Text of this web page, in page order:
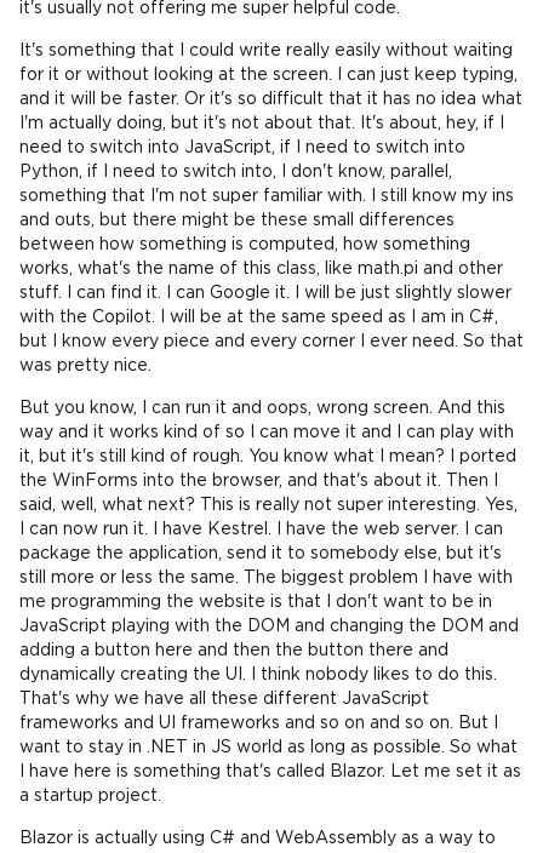
it's usually not offering me super helpful code.
It's something that I could write really easily without waiting
for it or without looking at the screen. I can just keep typing,
and it will be faster. Or it's so difficult that it has no idea what
I'm actually doing, but it's not about that. It's about, hey, if I
need to switch into JavaScript, if I need to switch into
Python, if I need to switch into, I don't know, parallel,
something that I'm not super familiar with. I still know my ins
and outs, but there might be these small differences
between how something is computed, how something
works, what's the name of this class, like math.pi and other
stuff. I can find it. I can Google it. I will be just slightly slower
with the Copilot. I will be at the same speed as I am in C#,
but I know every piece and every corner I ever need. So that
was pretty nice.
But you know, I can run it and oops, wrong screen. And this
way and it works kind of so I can move it and I can play with
it, but it's still kind of rough. You know what I mean? I ported
the WinForms into the browser, and that's about it. Then I
said, well, what next? This is really not super interesting. Yes,
I can now run it. I have Kestrel. I have the web server. I can
package the application, send it to somebody else, but it's
still more or less the same. The biggest problem I have with
me programming the website is that I don't want to be in
JavaScript playing with the DOM and changing the DOM and
adding a button here and then the button there and
dynamically creating the UI. I think nobody likes to do this.
That's why we have all these different JavaScript
frameworks and UI frameworks and so on and so on. But I
want to stay in .NET in JS world as long as possible. So what
I have here is something that's called Blazor. Let me set it as
a startup project.
Blazor is actually using C# and WebAssembly as a way to